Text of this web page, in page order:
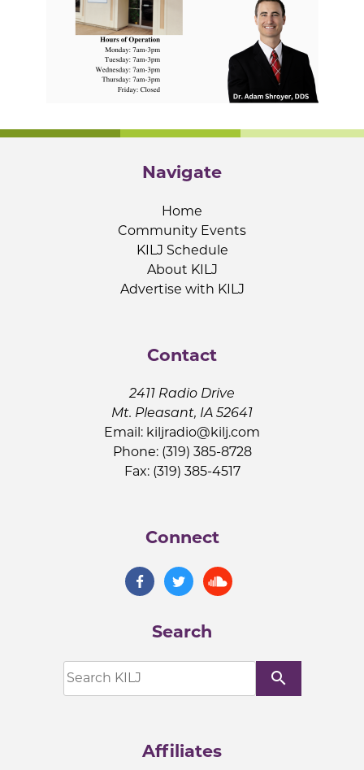
Navigate
Home
Community Events
KILJ Schedule
About KILJ
Advertise with KILJ
Contact
2411 Radio Drive
Mt. Pleasant, IA 52641
Email: kiljradio@kilj.com
Phone: (319) 385-8728
Fax: (319) 385-4517
Connect
Search
search
Affiliates